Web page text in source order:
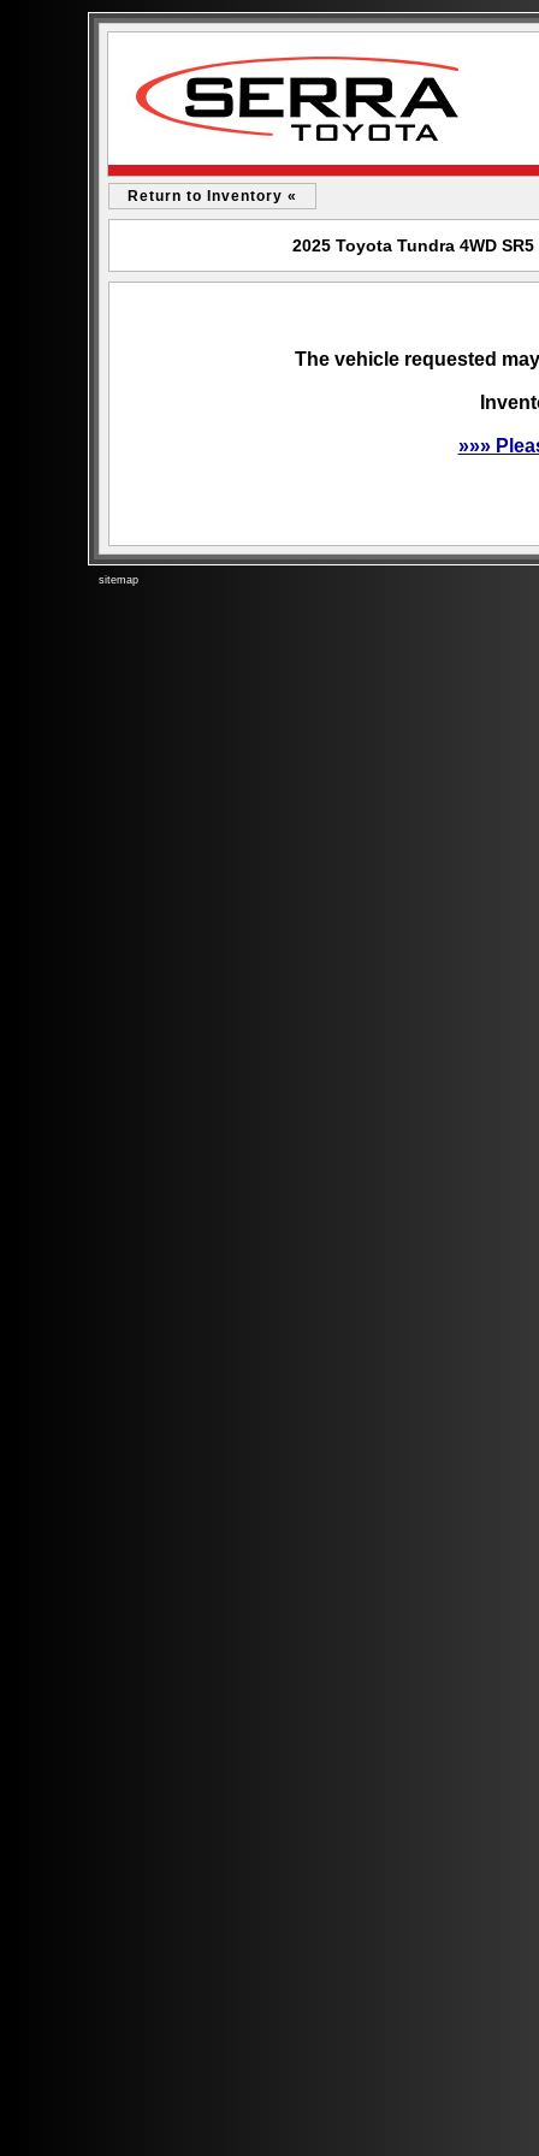
Return to Inventory «
2025 Toyota Tundra 4WD
The vehicle requested
»»»
sitemap